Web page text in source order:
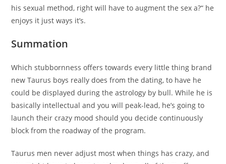
his sexual method, right will have to augment the sex a?“ he
enjoys it just ways it’s.
Summation
Which stubbornness offers towards every little thing brand
new Taurus boys really does from the dating, to have he
could be displayed during the astrology by bull. While he is
basically intellectual and you will peak-lead, he’s going to
launch their crazy mood should you decide continuously
block from the roadway of the program.
Taurus men never adjust most when things has crazy, and